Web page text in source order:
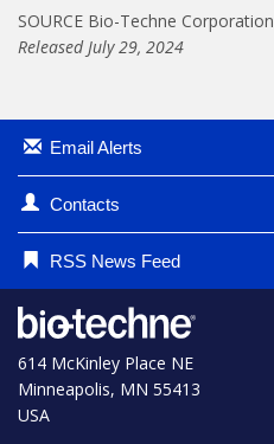
SOURCE Bio-Techne Corporation
Released July 29, 2024
Email Alerts
Contacts
RSS News Feed
614 McKinley Place NE
Minneapolis, MN 55413
USA